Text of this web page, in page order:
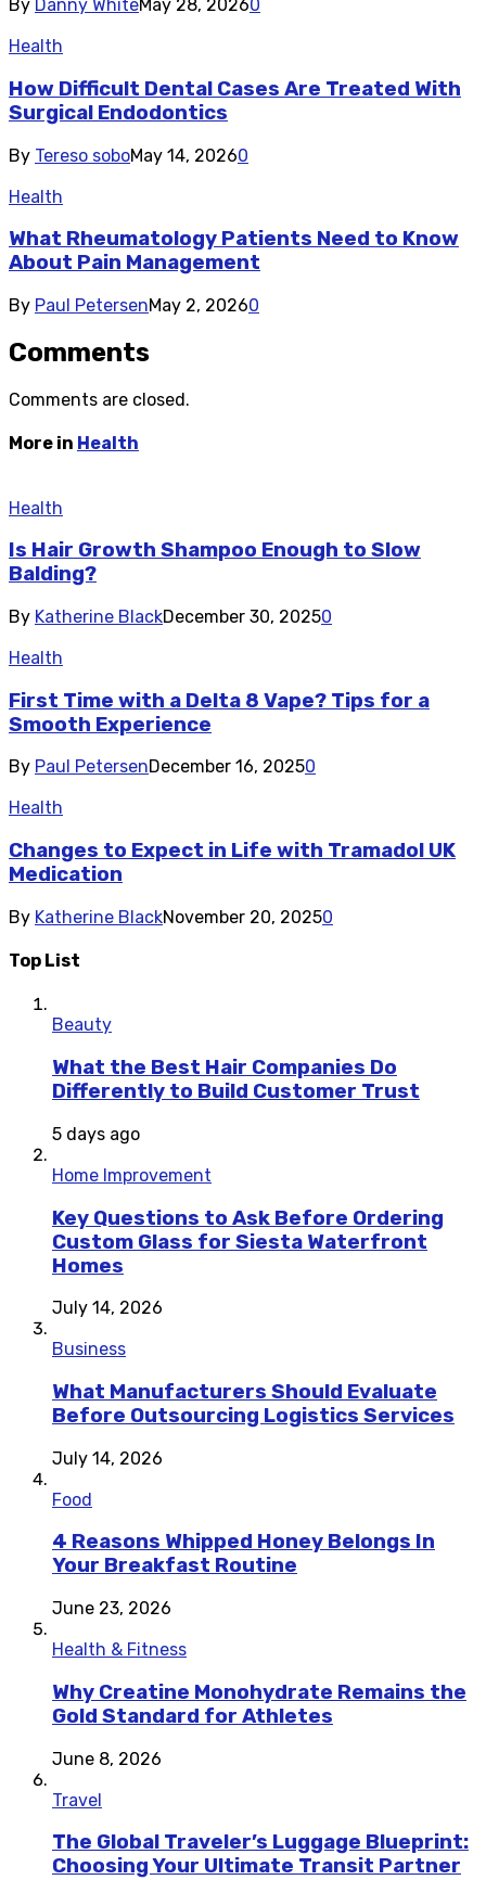
By Danny WhiteMay 28, 20260
Health
How Difficult Dental Cases Are Treated With
Surgical Endodontics
By Tereso soboMay 14, 20260
Health
What Rheumatology Patients Need to Know
About Pain Management
By Paul PetersenMay 2, 20260
Comments
Comments are closed.
More in Health
Health
Is Hair Growth Shampoo Enough to Slow
Balding?
By Katherine BlackDecember 30, 20250
Health
First Time with a Delta 8 Vape? Tips for a
Smooth Experience
By Paul PetersenDecember 16, 20250
Health
Changes to Expect in Life with Tramadol UK
Medication
By Katherine BlackNovember 20, 20250
Top List
Beauty
What the Best Hair Companies Do
Differently to Build Customer Trust
5 days ago
Home Improvement
Key Questions to Ask Before Ordering
Custom Glass for Siesta Waterfront
Homes
July 14, 2026
Business
What Manufacturers Should Evaluate
Before Outsourcing Logistics Services
July 14, 2026
Food
4 Reasons Whipped Honey Belongs In
Your Breakfast Routine
June 23, 2026
Health & Fitness
Why Creatine Monohydrate Remains the
Gold Standard for Athletes
June 8, 2026
Travel
The Global Traveler’s Luggage Blueprint:
Choosing Your Ultimate Transit Partner